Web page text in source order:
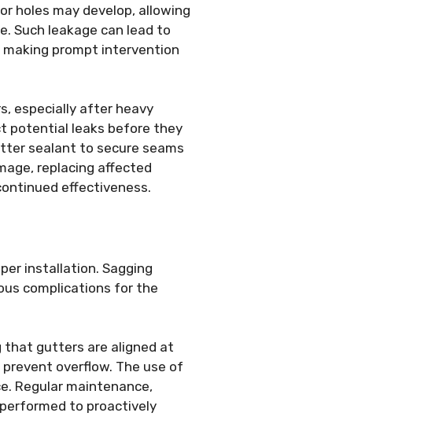
holes may develop, allowing
Such leakage can lead to
prompt intervention
especially after heavy
potential leaks before they
sealant to secure seams
replacing affected
effectiveness.
installation. Sagging
complications for the
that gutters are aligned at
overflow. The use of
Regular maintenance,
to proactively